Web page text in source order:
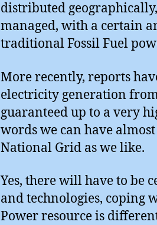
distributed
managed, with a certain
traditional Fossil Fuel
More recently, reports
electricity generation
guaranteed up to a very
words we can have
National Grid as we like.
Yes, there will have to be
and technologies,
Power resource is